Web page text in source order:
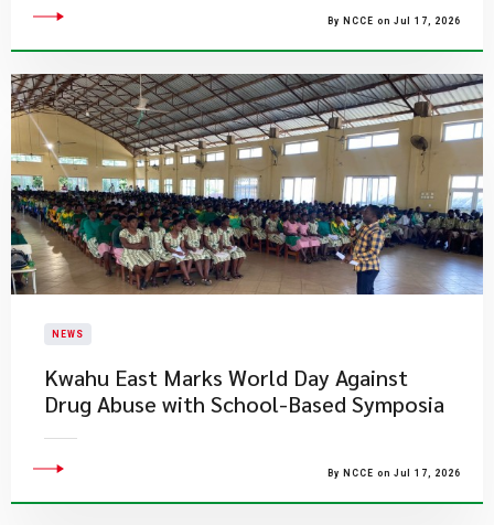
By NCCE on Jul 17, 2026
NEWS
Kwahu East Marks World Day Against
Drug Abuse with School-Based Symposia
By NCCE on Jul 17, 2026